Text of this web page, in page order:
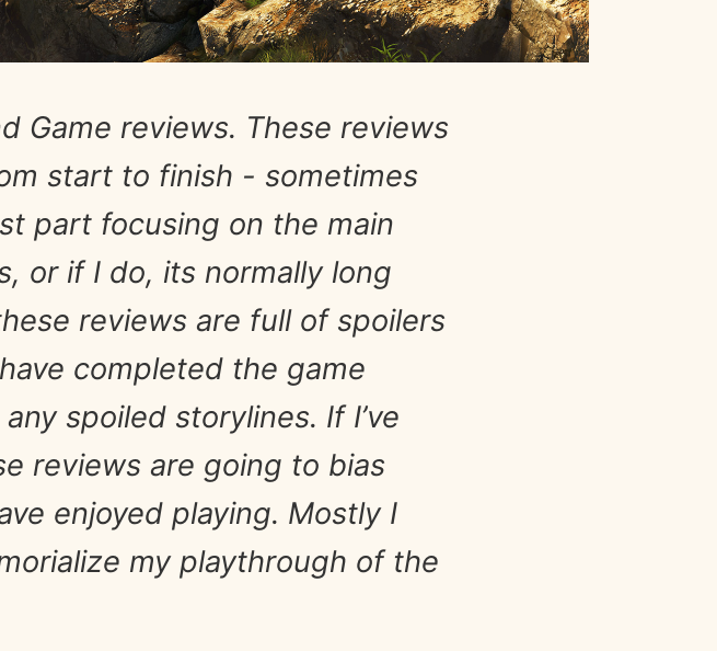
Game reviews. These reviews
start to finish - sometimes
part focusing on the main
or if I do, its normally long
reviews are full of spoilers
completed the game
spoiled storylines. If I’ve
reviews are going to bias
enjoyed playing. Mostly I
my playthrough of the